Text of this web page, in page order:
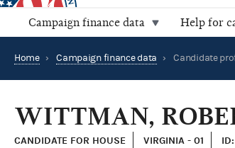
Campaign finance data Help for
Home › Campaign finance data › Candidate
WITTMAN,
CANDIDATE FOR HOUSE VIRGINIA - 01